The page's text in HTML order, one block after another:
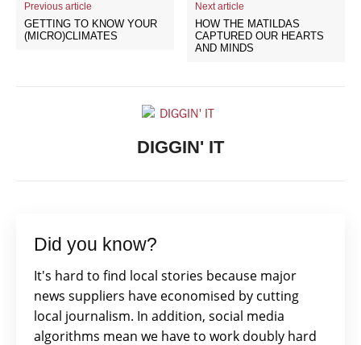
Previous article
GETTING TO KNOW YOUR
(MICRO)CLIMATES
Next article
HOW THE MATILDAS
CAPTURED OUR HEARTS
AND MINDS
DIGGIN' IT
Did you know?
It's hard to find local stories because major
news suppliers have economised by cutting
local journalism. In addition, social media
algorithms mean we have to work doubly hard